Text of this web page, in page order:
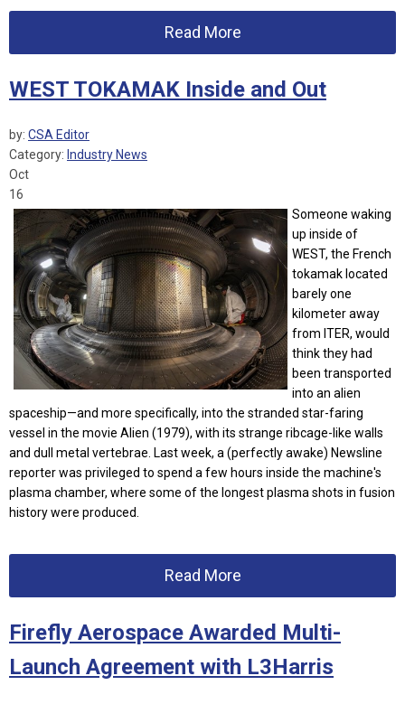
Read More
WEST TOKAMAK Inside and Out
by: CSA Editor
Category: Industry News
Oct
16
Someone waking
up inside of
WEST, the French
tokamak located
barely one
kilometer away
from ITER, would
think they had
been transported
into an alien
spaceship—and more specifically, into the stranded star-faring
vessel in the movie Alien (1979), with its strange ribcage-like walls
and dull metal vertebrae. Last week, a (perfectly awake) Newsline
reporter was privileged to spend a few hours inside the machine's
plasma chamber, where some of the longest plasma shots in fusion
history were produced.
Read More
Firefly Aerospace Awarded Multi-
Launch Agreement with L3Harris